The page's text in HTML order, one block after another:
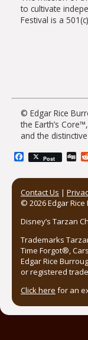
to cultivate
Festival is a
© Edgar Rice
the Earth’s
and the
Facebook
Post
Contact Us |
© 2026 Edgar
Disney’s Tarzan
Trademarks
Time Forgot®,
Edgar Rice
or registered
Click here for an